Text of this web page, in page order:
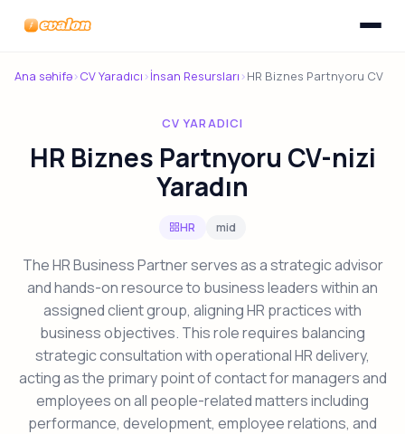
Evalon
Ana səhifə›CV Yaradıcı ›İnsan Resursları ›HR Biznes Partnyoru CV
CV YARADICI
HR Biznes Partnyoru CV-nizi
Yaradın
HR mid
The HR Business Partner serves as a strategic advisor
and hands-on resource to business leaders within an
assigned client group, aligning HR practices with
business objectives. This role requires balancing
strategic consultation with operational HR delivery,
acting as the primary point of contact for managers and
employees on all people-related matters including
performance, development, employee relations, and